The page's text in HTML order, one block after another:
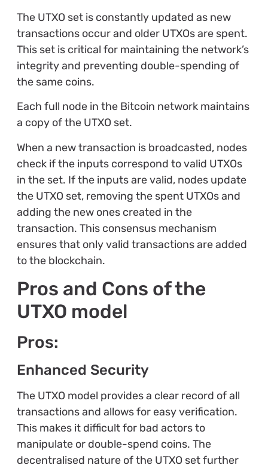
The UTXO set is constantly updated as new
transactions occur and older UTXOs are spent.
This set is critical for maintaining the network’s
integrity and preventing double-spending of
the same coins.
Each full node in the Bitcoin network maintains
a copy of the UTXO set.
When a new transaction is broadcasted, nodes
check if the inputs correspond to valid UTXOs
in the set. If the inputs are valid, nodes update
the UTXO set, removing the spent UTXOs and
adding the new ones created in the
transaction. This consensus mechanism
ensures that only valid transactions are added
to the blockchain.
Pros and Cons of the
UTXO model
Pros:
Enhanced Security
The UTXO model provides a clear record of all
transactions and allows for easy verification.
This makes it difficult for bad actors to
manipulate or double-spend coins. The
decentralised nature of the UTXO set further